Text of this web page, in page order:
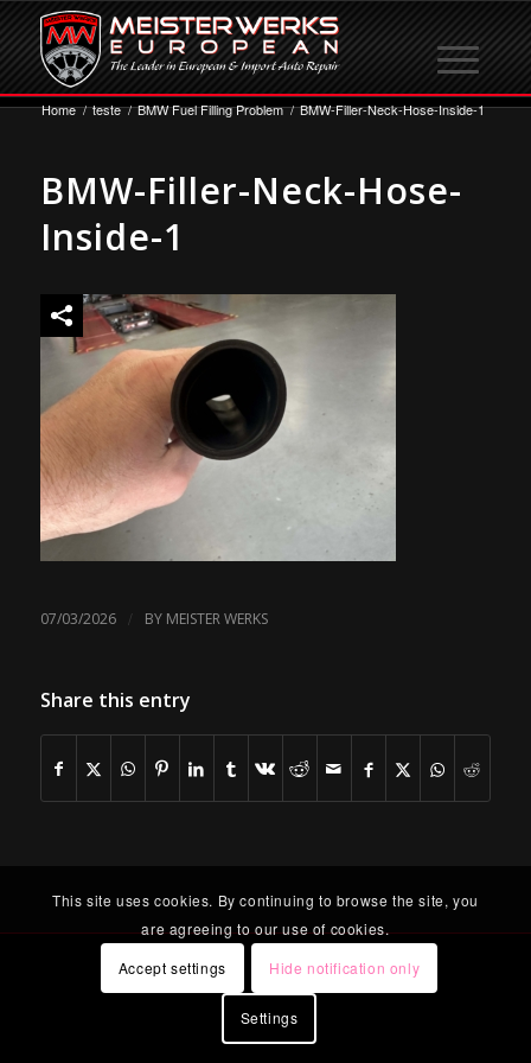
Home / teste / BMW Fuel Filling Problem / BMW-Filler-Neck-Hose-Inside-1
BMW-Filler-Neck-Hose-
Inside-1
07/03/2026 / BY MEISTER WERKS
Share this entry
This site uses cookies. By continuing to browse the site, you
are agreeing to our use of cookies.
Accept settings
Hide notification only
Settings